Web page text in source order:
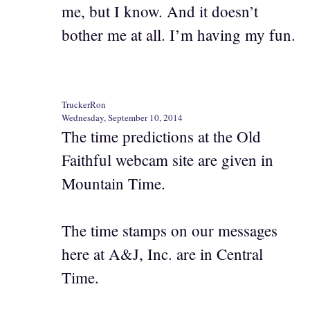
me, but I know. And it doesn’t
bother me at all. I’m having my fun.
TruckerRon
Wednesday, September 10, 2014
The time predictions at the Old
Faithful webcam site are given in
Mountain Time.
The time stamps on our messages
here at A&J, Inc. are in Central
Time.